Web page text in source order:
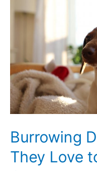
and
Burrowing
They Love